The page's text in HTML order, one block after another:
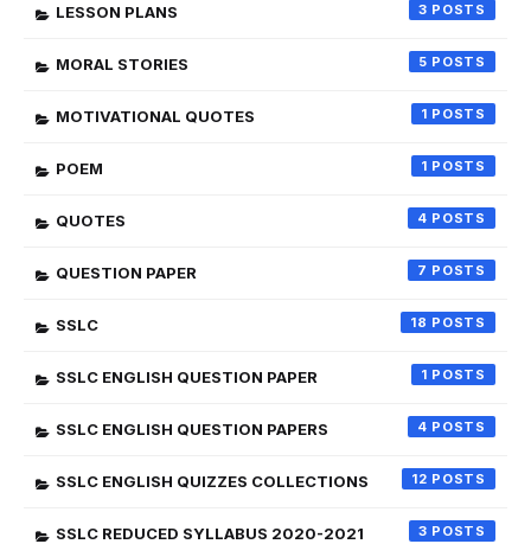
LESSON PLANS 3
MORAL STORIES 5
MOTIVATIONAL QUOTES 1
POEM 1
QUOTES 4
QUESTION PAPER 7
SSLC 18
SSLC ENGLISH QUESTION PAPER 1
SSLC ENGLISH QUESTION PAPERS 4
SSLC ENGLISH QUIZZES COLLECTIONS 12
SSLC REDUCED SYLLABUS 2020-2021 3